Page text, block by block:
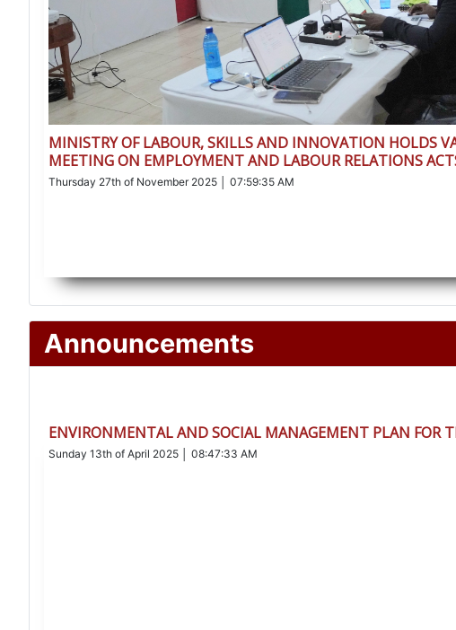
MINISTRY OF LABOUR, SKILLS AND INNOVATION HOLDS
MEETING ON EMPLOYMENT AND LABOUR RELATIONS
Thursday 27th of November 2025 │ 07:59:35 AM
Announcements
ENVIRONMENTAL AND SOCIAL MANAGEMENT PLAN FOR
Sunday 13th of April 2025 │ 08:47:33 AM